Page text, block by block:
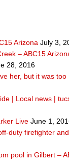
Arizona July 3,
– ABC15
28, 2016
her, but it was too
| Local news |
Live June 1,
duty firefighter
pool in Gilbert –